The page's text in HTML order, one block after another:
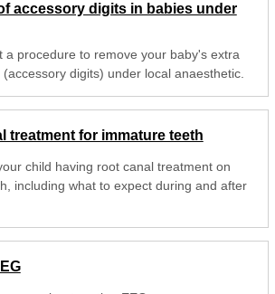
accessory digits in babies under
a procedure to remove your baby's extra
digits) under local anaesthetic.
treatment for immature teeth
child having root canal treatment on
including what to expect during and after